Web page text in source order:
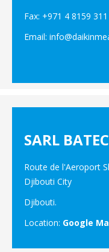
Fax: +971 4 8159 311
Email:
SARL
Route de l'Aeroport
Djibouti City
Djibouti.
Location: Google